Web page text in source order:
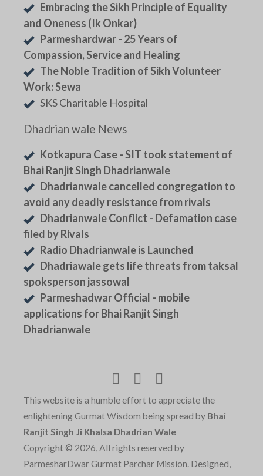
Embracing the Sikh Principle of Equality
and Oneness (Ik Onkar)
Parmeshardwar - 25 Years of
Compassion, Service and Healing
The Noble Tradition of Sikh Volunteer
Work: Sewa
SKS Charitable Hospital
Dhadrian wale News
Kotkapura Case - SIT took statement of
Bhai Ranjit Singh Dhadrianwale
Dhadrianwale cancelled congregation to
avoid any deadly resistance from rivals
Dhadrianwale Conflict - Defamation case
filed by Rivals
Radio Dhadrianwale is Launched
Dhadriawale gets life threats from taksal
spoksperson jassowal
Parmeshadwar Official - mobile
applications for Bhai Ranjit Singh
Dhadrianwale
This website is a humble effort to appreciate the
enlightening Gurmat Wisdom being spread by Bhai
Ranjit Singh Ji Khalsa Dhadrian Wale
Copyright © 2026, All rights reserved by
ParmesharDwar Gurmat Parchar Mission. Designed,